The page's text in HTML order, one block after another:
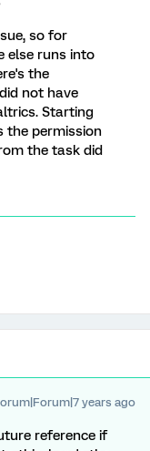
so for
else runs into
the
not have
Starting
the permission
the task did
years ago
reference if